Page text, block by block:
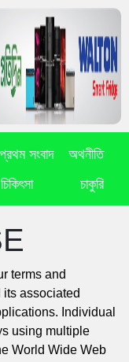
প্রথম সংবাদ
অথনীতি
চাকুরি
terms and
associated
Individual
using multiple
World Wide Web